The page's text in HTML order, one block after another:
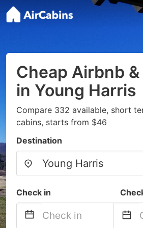
Cheap Airbnb
in Young Harris
Compare 332 available, short
cabins, starts from $46
Destination
Check in